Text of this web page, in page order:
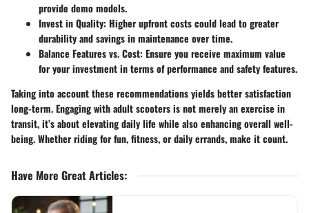
provide demo models.
Invest in Quality: Higher upfront costs could lead to greater
durability and savings in maintenance over time.
Balance Features vs. Cost: Ensure you receive maximum value
for your investment in terms of performance and safety features.
Taking into account these recommendations yields better satisfaction
long-term. Engaging with adult scooters is not merely an exercise in
transit, it’s about elevating daily life while also enhancing overall well-
being. Whether riding for fun, fitness, or daily errands, make it count.
Have More Great Articles: